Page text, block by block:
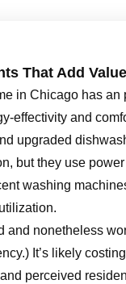
That Add
in Chicago has an
effectivity and
upgraded
but they use
washing
and nonetheless
It’s likely
perceived